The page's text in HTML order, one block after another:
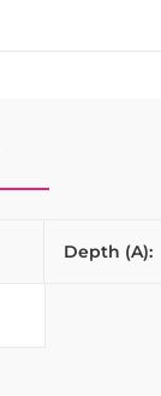
Depth (A):